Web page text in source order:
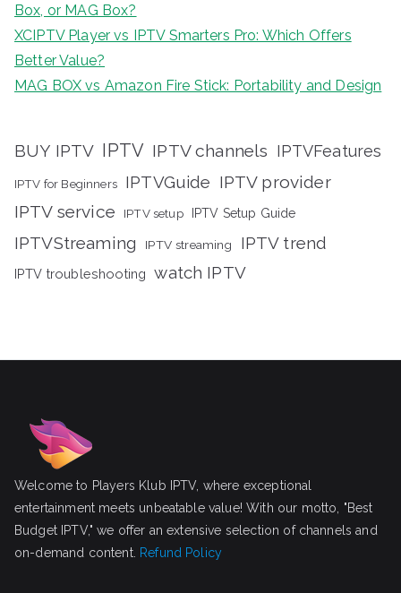
Box, or MAG Box?
XCIPTV Player vs IPTV Smarters Pro: Which Offers
Better Value?
MAG BOX vs Amazon Fire Stick: Portability and Design
BUY IPTV IPTV IPTV channels IPTVFeatures
IPTV for Beginners IPTVGuide IPTV provider
IPTV service IPTV setup IPTV Setup Guide
IPTVStreaming IPTV streaming IPTV trend
IPTV troubleshooting watch IPTV
Welcome to Players Klub IPTV, where exceptional
entertainment meets unbeatable value! With our motto, "Best
Budget IPTV," we offer an extensive selection of channels and
on-demand content. Refund Policy